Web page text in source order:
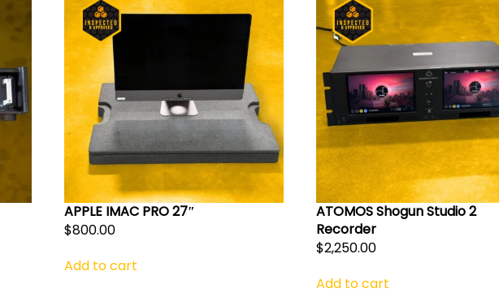
APPLE IMAC PRO 27″
$800.00
Add to cart
ATOMOS Shogun Studio 2
Recorder
$2,250.00
Add to cart